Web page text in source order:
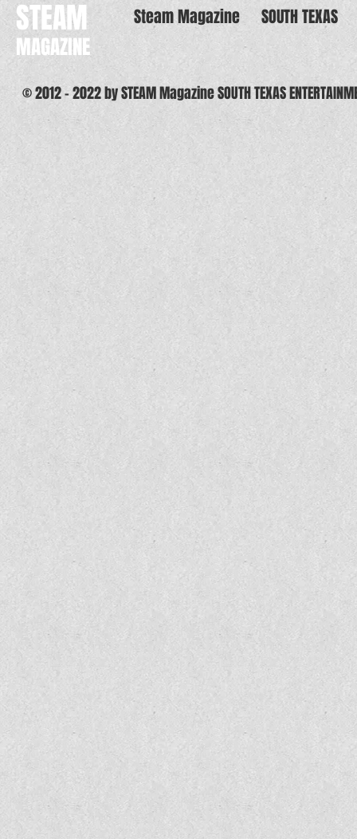
STEAM
MAGAZINE
Steam Magazine SOUTH TEXAS
© 2012 - 2022 by STEAM Magazine SOUTH TEXAS